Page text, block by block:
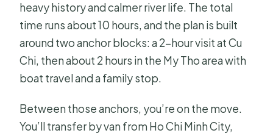
heavy history and calmer river life. The total
time runs about 10 hours, and the plan is built
around two anchor blocks: a 2-hour visit at Cu
Chi, then about 2 hours in the My Tho area with
boat travel and a family stop.
Between those anchors, you’re on the move.
You’ll transfer by van from Ho Chi Minh City,